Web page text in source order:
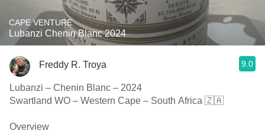
CAPE VENTURE
Lubanzi Chenin Blanc 2024
Freddy R. Troya 9.0
Lubanzi – Chenin Blanc – 2024
Swartland WO – Western Cape – South Africa 🇿🇦
Overview